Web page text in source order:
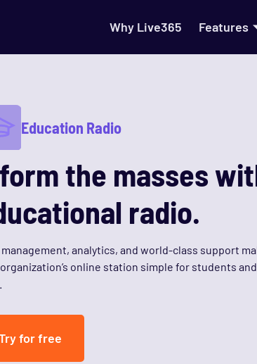
Why Live365 Features
Education Radio
the masses
radio.
management, analytics, and world-class support
online station simple for students
for free